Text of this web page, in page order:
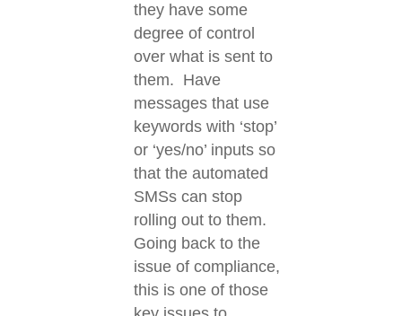
they have some
degree of control
over what is sent to
them. Have
messages that use
keywords with ‘stop’
or ‘yes/no’ inputs so
that the automated
SMSs can stop
rolling out to them.
Going back to the
issue of compliance,
this is one of those